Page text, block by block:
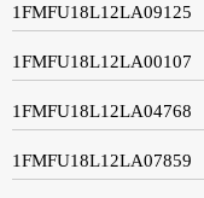
1FMFU18L12LA09125
1FMFU18L12LA00107
1FMFU18L12LA04768
1FMFU18L12LA07859